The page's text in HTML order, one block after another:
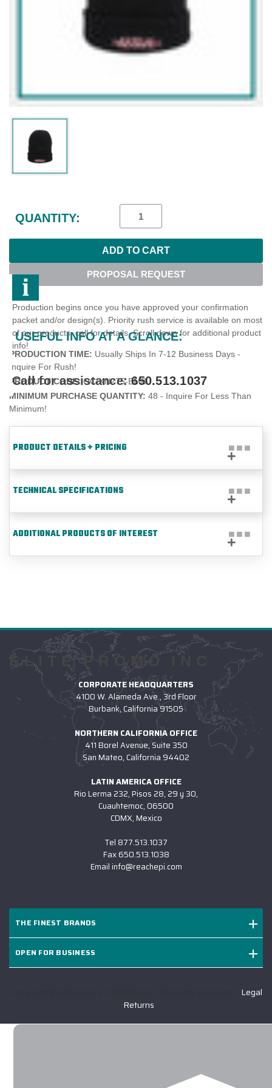
Stock:
QUANTITY:
PROPOSAL REQUEST
USEFUL INFO AT A GLANCE:
Production begins once you have approved your confirmation
packet and/or design(s). Priority rush service is available on most
of our products, call for details. Scroll down for additional product
info!
Call for assistance:650.513.1037
PRODUCTION TIME: Usually Ships In 7-12 Business Days -
Inquire For Rush!
PRODUCT CODE:OC-KN275-EMB
MINIMUM PURCHASE QUANTITY: 48 - Inquire For Less Than
Minimum!
PRODUCT DETAILS + PRICING
TECHNICAL SPECIFICATIONS
ADDITIONAL PRODUCTS OF INTEREST
ELITE PROMO INC
CORPORATE HEADQUARTERS
4100 W. Alameda Ave., 3rd Floor
Burbank, California 91505
NORTHERN CALIFORNIA OFFICE
411 Borel Avenue, Suite 350
San Mateo, California 94402
LATIN AMERICA OFFICE
Rio Lerma 232, Pisos 28, 29 y 30,
Cuauhtemoc, 06500
CDMX, Mexico
Tel 877.513.1037
Fax650.513.1038
Email info@reachepi.com
THE FINEST BRANDS
OPEN FOR BUSINESS
Legal
Returns